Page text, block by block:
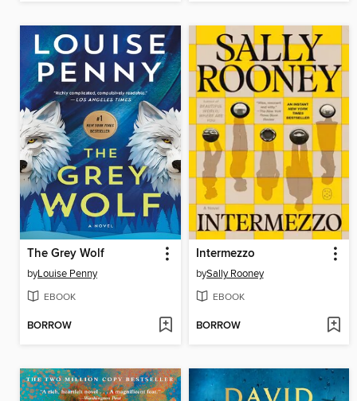
The Grey Wolf
byLouise Penny
EBOOK
BORROW
Intermezzo
bySally Rooney
EBOOK
BORROW